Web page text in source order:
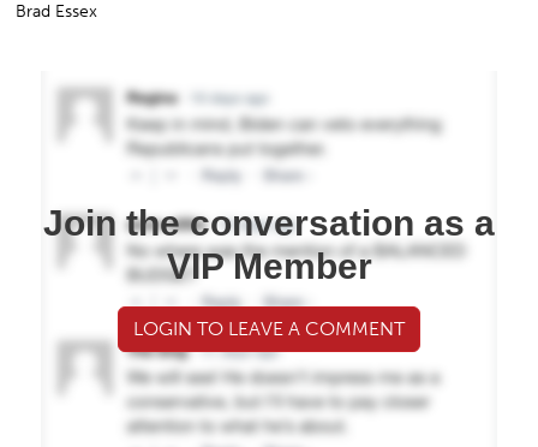
Brad Essex
Join the conversation as a
VIP Member
LOGIN TO LEAVE A COMMENT